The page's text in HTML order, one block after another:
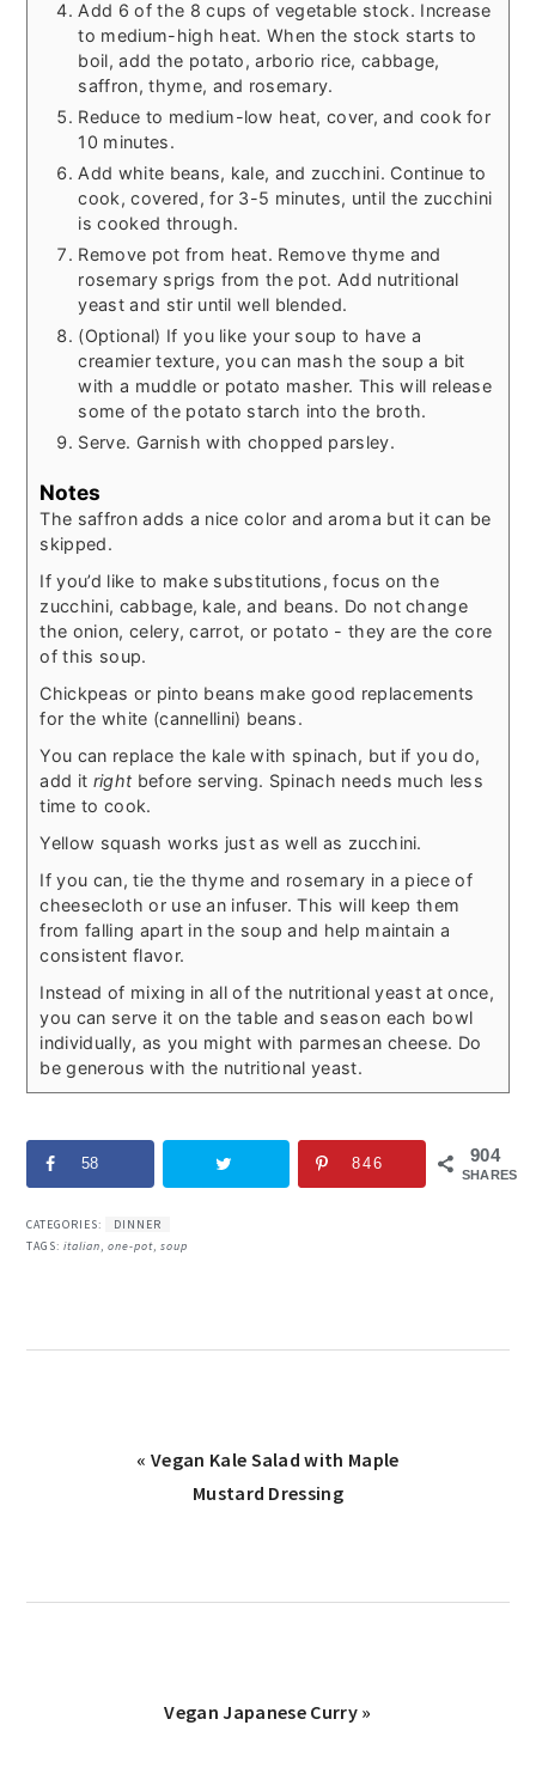
Add 6 of the 8 cups of vegetable stock. Increase
to medium-high heat. When the stock starts to
boil, add the potato, arborio rice, cabbage,
saffron, thyme, and rosemary.
Reduce to medium-low heat, cover, and cook for
10 minutes.
Add white beans, kale, and zucchini. Continue to
cook, covered, for 3-5 minutes, until the zucchini
is cooked through.
Remove pot from heat. Remove thyme and
rosemary sprigs from the pot. Add nutritional
yeast and stir until well blended.
(Optional) If you like your soup to have a
creamier texture, you can mash the soup a bit
with a muddle or potato masher. This will release
some of the potato starch into the broth.
Serve. Garnish with chopped parsley.
Notes
The saffron adds a nice color and aroma but it can be
skipped.
If you’d like to make substitutions, focus on the
zucchini, cabbage, kale, and beans. Do not change
the onion, celery, carrot, or potato - they are the core
of this soup.
Chickpeas or pinto beans make good replacements
for the white (cannellini) beans.
You can replace the kale with spinach, but if you do,
add it right before serving. Spinach needs much less
time to cook.
Yellow squash works just as well as zucchini.
If you can, tie the thyme and rosemary in a piece of
cheesecloth or use an infuser. This will keep them
from falling apart in the soup and help maintain a
consistent flavor.
Instead of mixing in all of the nutritional yeast at once,
you can serve it on the table and season each bowl
individually, as you might with parmesan cheese. Do
be generous with the nutritional yeast.
904
SHARES
58 846
CATEGORIES:
DINNER
TAGS:italian,one-pot,soup
Previous
« Vegan Kale Salad with Maple
Mustard Dressing
Next
Vegan Japanese Curry »